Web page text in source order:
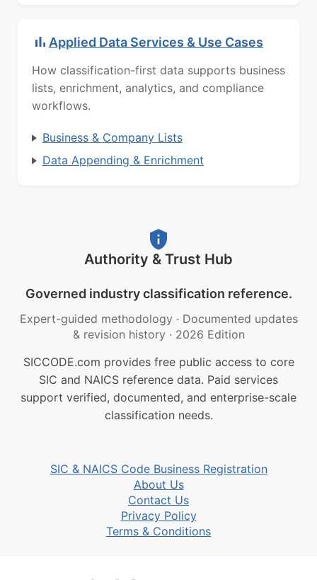
Applied Data Services & Use Cases
How classification-first data supports business
lists, enrichment, analytics, and compliance
workflows.
Business & Company Lists
Data Appending & Enrichment
Authority & Trust Hub
Governed industry classification reference.
Expert-guided methodology · Documented updates
& revision history · 2026 Edition
SICCODE.com provides free public access to core
SIC and NAICS reference data. Paid services
support verified, documented, and enterprise-scale
classification needs.
SIC & NAICS Code Business Registration
About Us
Contact Us
Privacy Policy
Terms & Conditions